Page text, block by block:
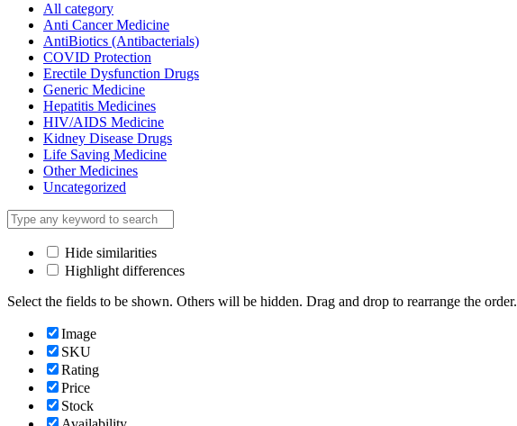
All category
Anti Cancer Medicine
AntiBiotics (Antibacterials)
COVID Protection
Erectile Dysfunction Drugs
Generic Medicine
Hepatitis Medicines
HIV/AIDS Medicine
Kidney Disease Drugs
Life Saving Medicine
Other Medicines
Uncategorized
Hide similarities
Highlight differences
Select the fields to be shown. Others will be hidden. Drag and drop to rearrange the order.
Image
SKU
Rating
Price
Stock